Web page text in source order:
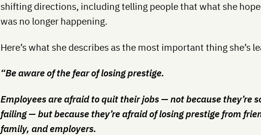
shifting directions, including telling people that what she
was no longer happening.
Here’s what she describes as the most important thing she’s
“Be aware of the fear of losing prestige.
Employees are afraid to quit their jobs — not because they’re
failing — but because they’re afraid of losing prestige from
family, and employers.